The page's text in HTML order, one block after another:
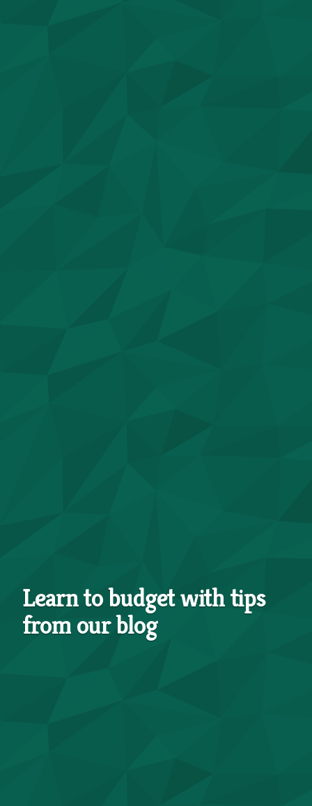
Learn to budget with tips
from our blog